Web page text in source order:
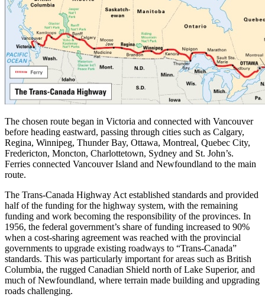
The chosen route began in Victoria and connected with Vancouver
before heading eastward, passing through cities such as Calgary,
Regina, Winnipeg, Thunder Bay, Ottawa, Montreal, Quebec City,
Fredericton, Moncton, Charlottetown, Sydney and St. John’s.
Ferries connected Vancouver Island and Newfoundland to the main
route.
The Trans-Canada Highway Act established standards and provided
half of the funding for the highway system, with the remaining
funding and work becoming the responsibility of the provinces. In
1956, the federal government’s share of funding increased to 90%
when a cost-sharing agreement was reached with the provincial
governments to upgrade existing roadways to “Trans-Canada”
standards. This was particularly important for areas such as British
Columbia, the rugged Canadian Shield north of Lake Superior, and
much of Newfoundland, where terrain made building and upgrading
roads challenging.